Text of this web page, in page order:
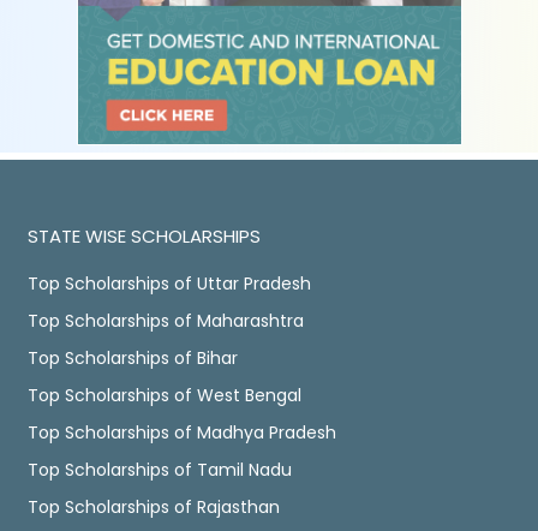
STATE WISE SCHOLARSHIPS
Top Scholarships of Uttar Pradesh
Top Scholarships of Maharashtra
Top Scholarships of Bihar
Top Scholarships of West Bengal
Top Scholarships of Madhya Pradesh
Top Scholarships of Tamil Nadu
Top Scholarships of Rajasthan